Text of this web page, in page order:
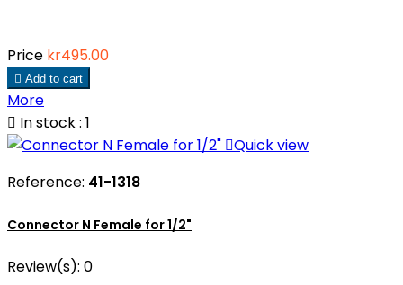
Price kr495.00
 Add to cart
More
 In stock : 1
Quick view
Reference: 41-1318
Connector N Female for 1/2"
Review(s): 0